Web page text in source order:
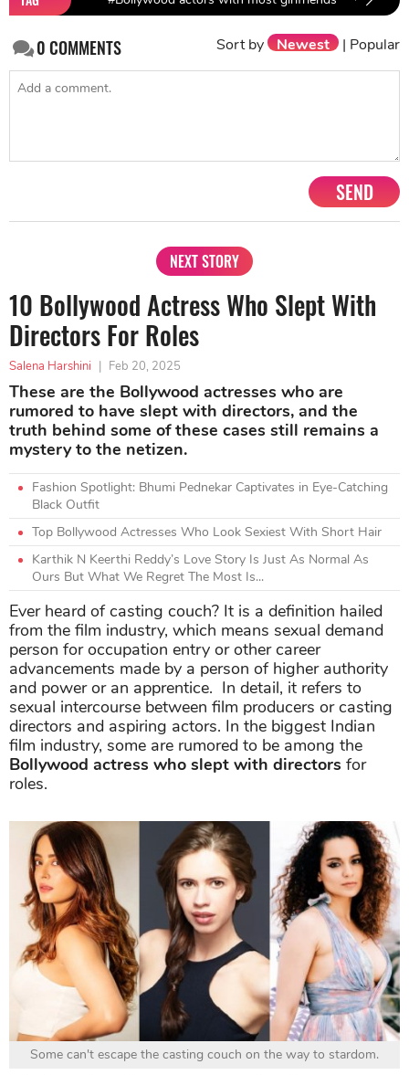
0COMMENTS Sort by Newest | Popular
SEND
NEXT STORY
10 Bollywood Actress Who Slept With
Directors For Roles
Salena Harshini | Feb 20, 2025
These are the Bollywood actresses who are
rumored to have slept with directors, and the
truth behind some of these cases still remains a
mystery to the netizen.
Fashion Spotlight: Bhumi Pednekar Captivates in Eye-Catching
Black Outfit
Top Bollywood Actresses Who Look Sexiest With Short Hair
Karthik N Keerthi Reddy’s Love Story Is Just As Normal As
Ours But What We Regret The Most Is...
Ever heard of casting couch? It is a definition hailed
from the film industry, which means sexual demand
person for occupation entry or other career
advancements made by a person of higher authority
and power or an apprentice. In detail, it refers to
sexual intercourse between film producers or casting
directors and aspiring actors. In the biggest Indian
film industry, some are rumored to be among the
Bollywood actress who slept with directors for
roles.
Some can't escape the casting couch on the way to stardom.